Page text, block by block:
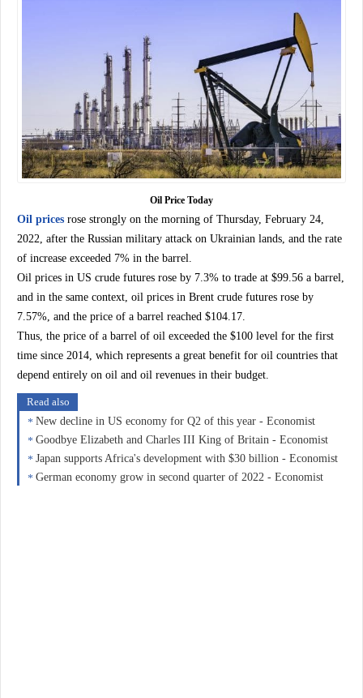
Oil Price Today
Oil prices rose strongly on the morning of Thursday, February 24,
2022, after the Russian military attack on Ukrainian lands, and the rate
of increase exceeded 7% in the barrel.
Oil prices in US crude futures rose by 7.3% to trade at $99.56 a barrel,
and in the same context, oil prices in Brent crude futures rose by
7.57%, and the price of a barrel reached $104.17.
Thus, the price of a barrel of oil exceeded the $100 level for the first
time since 2014, which represents a great benefit for oil countries that
depend entirely on oil and oil revenues in their budget.
Read also
New decline in US economy for Q2 of this year - Economist
Goodbye Elizabeth and Charles III King of Britain - Economist
Japan supports Africa's development with $30 billion - Economist
German economy grow in second quarter of 2022 - Economist